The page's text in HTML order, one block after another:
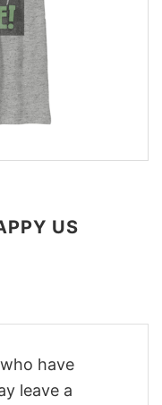
US
have
leave a